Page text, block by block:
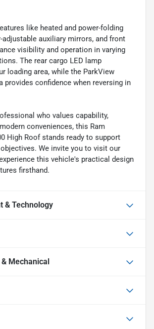
like heated and power-folding
adjustable auxiliary mirrors, and front
visibility and operation in varying
The rear cargo LED lamp
loading area, while the ParkView
provides confidence when reversing in
who values capability,
conveniences, this Ram
High Roof stands ready to support
We invite you to visit our
this vehicle's practical design
firsthand.
& Technology
Mechanical